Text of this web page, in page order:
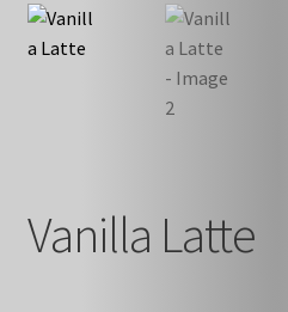
Vanilla Latte